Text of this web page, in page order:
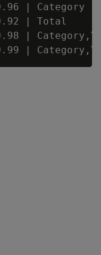
| Category
| Total
|